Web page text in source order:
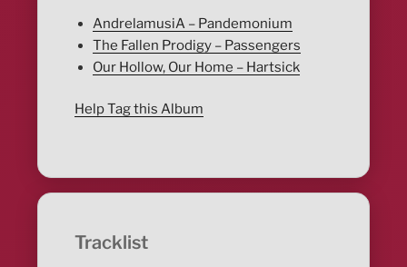
AndrelamusiA – Pandemonium
The Fallen Prodigy – Passengers
Our Hollow, Our Home – Hartsick
Help Tag this Album
Tracklist